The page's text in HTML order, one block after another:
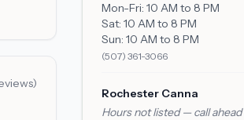
Mon-Fri: 10 AM to 8 PM
Sat: 10 AM to 8 PM
Sun: 10 AM to 8 PM
(507) 361-3066
Rochester Canna
Hours not listed — call ahead